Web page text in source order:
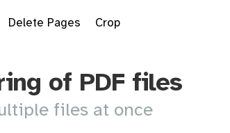
Delete Pages Crop
of PDF files
files at once